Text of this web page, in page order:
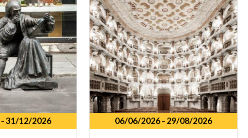
-31/12/2026 06/06/2026- 29/08/2026